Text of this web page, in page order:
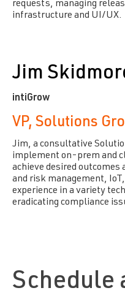
requests, managing
infrastructure and UI/UX.
Jim
intiGrow
VP, Solutions
Jim, a consultative
implement on-prem and
achieve desired outcomes
and risk management,
experience in a variety
eradicating compliance
Schedule